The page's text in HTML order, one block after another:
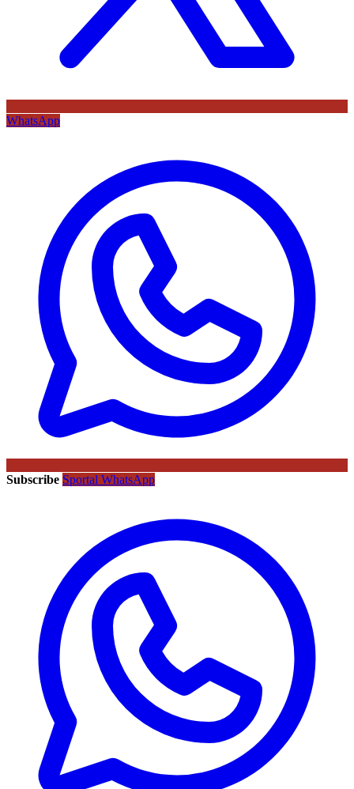
WhatsApp
Subscribe Sportal WhatsApp